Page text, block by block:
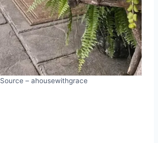
Source – ahousewithgrace